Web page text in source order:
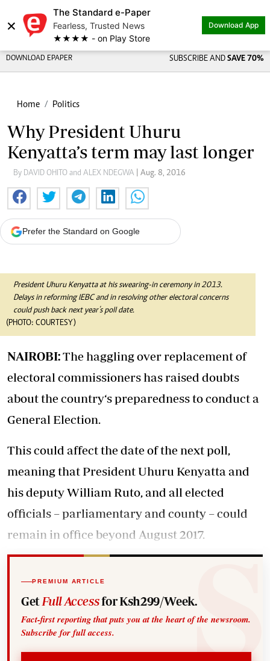
×
The Standard e-Paper
Fearless, Trusted News
★★★★ - on Play Store
Download App
DOWNLOAD EPAPER SUBSCRIBE AND SAVE 70%
Home Politics
Why President Uhuru
Kenyatta’s term may last longer
By DAVID OHITO and ALEX NDEGWA | Aug. 8, 2016
Prefer the Standard on Google
President Uhuru Kenyatta at his swearing-in ceremony in 2013.
Delays in reforming IEBC and in resolving other electoral concerns
could push back next year’s poll date.
(PHOTO: COURTESY)
NAIROBI:The haggling over replacement of
electoral commissioners has raised doubts
about the country‘s preparedness to conduct a
General Election.
This could affect the date of the next poll,
meaning that President Uhuru Kenyatta and
his deputy William Ruto, and all elected
officials – parliamentary and county – could
remain in office beyond August 2017.
PREMIUM ARTICLE
Get Full Accessfor Ksh299/Week.
Fact-first reporting that puts you at the heart of the newsroom.
Subscribe for full access.